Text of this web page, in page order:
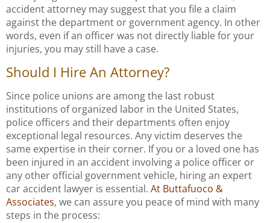
accident attorney may suggest that you file a claim
against the department or government agency. In other
words, even if an officer was not directly liable for your
injuries, you may still have a case.
Should I Hire An Attorney?
Since police unions are among the last robust
institutions of organized labor in the United States,
police officers and their departments often enjoy
exceptional legal resources. Any victim deserves the
same expertise in their corner. If you or a loved one has
been injured in an accident involving a police officer or
any other official government vehicle, hiring an expert
car accident lawyer is essential. At Buttafuoco &
Associates, we can assure you peace of mind with many
steps in the process: